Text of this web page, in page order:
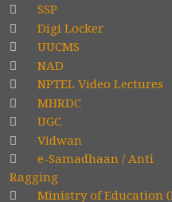
SSP
Digi Locker
UUCMS
NAD
NPTEL Video Lectures
MHRDC
UGC
Vidwan
e-Samadhaan / Anti
Ragging
Ministry of Education